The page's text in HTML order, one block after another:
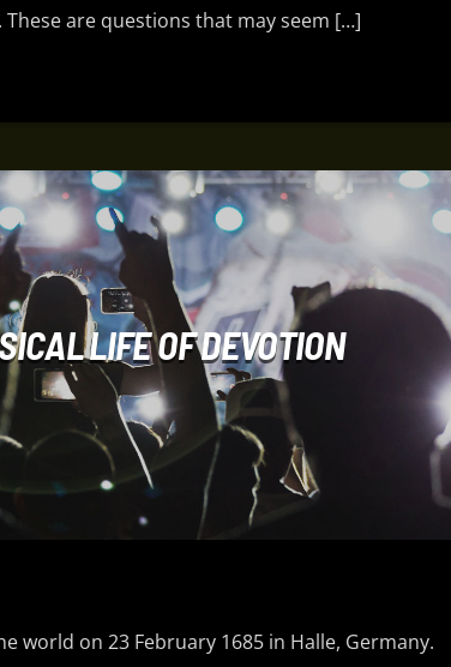
are questions that may seem […]
LIFE OF DEVOTION
world on 23 February 1685 in Halle, Germany.